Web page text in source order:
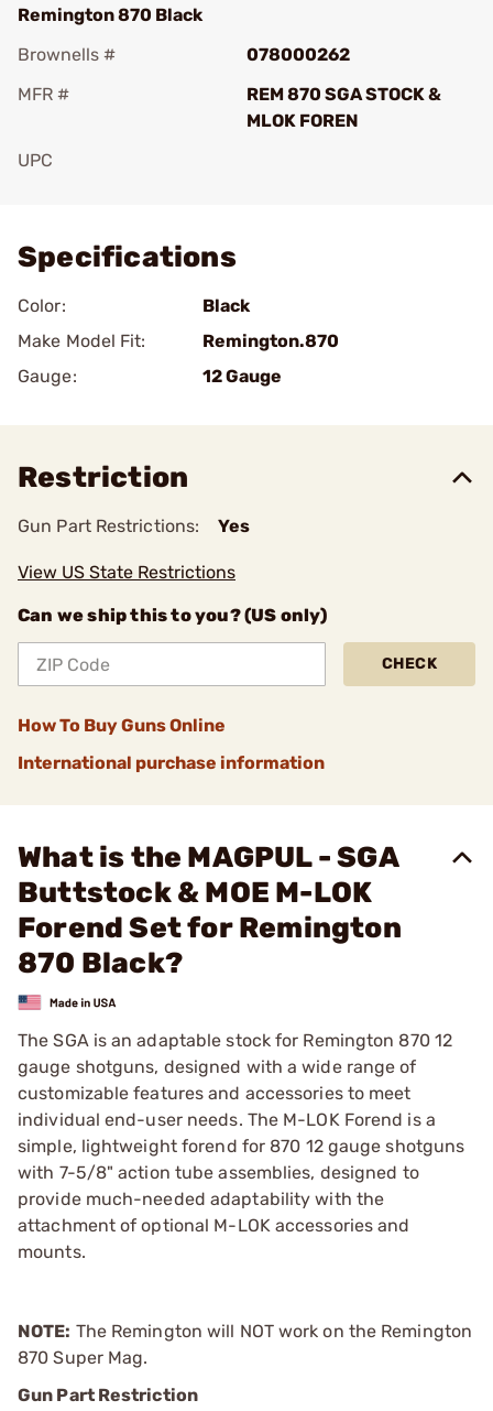
Remington 870 Black
Brownells #
078000262
MFR #
REM 870 SGA STOCK &
MLOK FOREN
UPC
Specifications
Color:
Black
Make Model Fit:
Remington.870
Gauge:
12 Gauge
Restriction
Gun Part Restrictions: Yes
View US State Restrictions
Can we ship this to you? (US only)
CHECK
How To Buy Guns Online
International purchase information
What is the MAGPUL - SGA
Buttstock & MOE M-LOK
Forend Set for Remington
870 Black?
The SGA is an adaptable stock for Remington 870 12
gauge shotguns, designed with a wide range of
customizable features and accessories to meet
individual end-user needs. The M-LOK Forend is a
simple, lightweight forend for 870 12 gauge shotguns
with 7-5/8" action tube assemblies, designed to
provide much-needed adaptability with the
attachment of optional M-LOK accessories and
mounts.
NOTE: The Remington will NOT work on the Remington
870 Super Mag.
Gun Part Restriction